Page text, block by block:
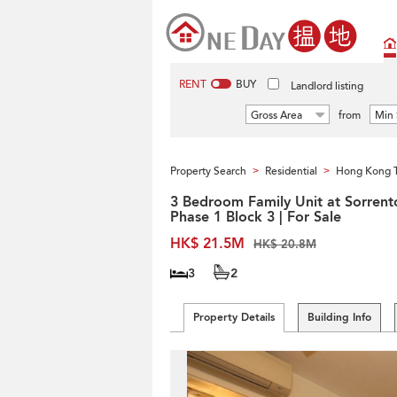
RENT BUY Landlord listing
Gross Area from Min
Property Search > Residential > Hong Kong
3 Bedroom Family Unit at
Phase 1 Block 3 | For Sale
HK$ 21.5M
HK$ 20.8M
3 2
Property Details Building Info